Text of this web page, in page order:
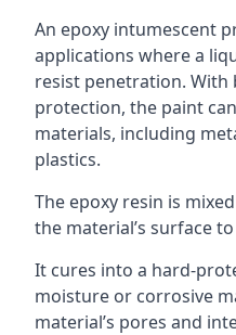
An epoxy intumescent
applications where a
resist penetration.
protection, the paint
materials, including
plastics.
The epoxy resin is
the material’s surface
It cures into a hard-
moisture or corrosive
material’s pores and